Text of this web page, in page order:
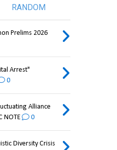
RANDOM
Prelims 2026
Arrest"
0
Alliance
NOTE
0
Diversity Crisis